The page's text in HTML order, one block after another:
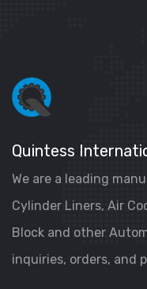
Quintess
We are a leading
Cylinder Liners, Air
Block and other
inquiries, orders, and